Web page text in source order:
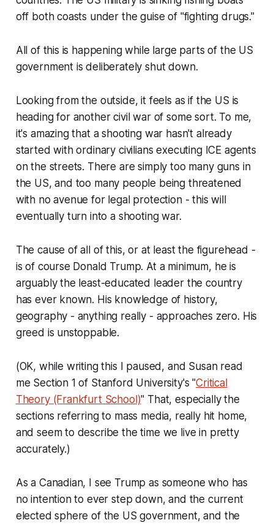
off both coasts under the guise of "fighting drugs."
All of this is happening while large parts of the US
government is deliberately shut down.
Looking from the outside, it feels as if the US is
heading for another civil war of some sort. To me,
it's amazing that a shooting war hasn't already
started with ordinary civilians executing ICE agents
on the streets. There are simply too many guns in
the US, and too many people being threatened
with no avenue for legal protection - this will
eventually turn into a shooting war.
The cause of all of this, or at least the figurehead -
is of course Donald Trump. At a minimum, he is
arguably the least-educated leader the country
has ever known. His knowledge of history,
geography - anything really - approaches zero. His
greed is unstoppable.
(OK, while writing this I paused, and Susan read
me Section 1 of Stanford University's "Critical
Theory (Frankfurt School)" That, especially the
sections referring to mass media, really hit home,
and seem to describe the time we live in pretty
accurately.)
As a Canadian, I see Trump as someone who has
no intention to ever step down, and the current
elected sphere of the US government, and the